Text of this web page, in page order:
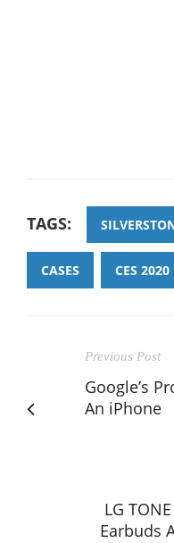
TAGS:
CASES CES 2020
Previous Post
Google’s
An iPhone
LG
Earbuds